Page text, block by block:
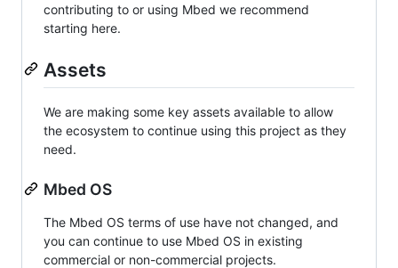
contributing to or using Mbed we recommend
starting here.
Assets
We are making some key assets available to allow
the ecosystem to continue using this project as they
need.
Mbed OS
The Mbed OS terms of use have not changed, and
you can continue to use Mbed OS in existing
commercial or non-commercial projects.